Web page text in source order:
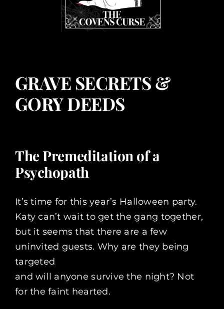
GRAVE SECRETS &
GORY DEEDS
The Premeditation of a
Psychopath
It’s time for this year’s Halloween party.
Katy can’t wait to get the gang together,
but it seems that there are a few
uninvited guests. Why are they being
targeted
and will anyone survive the night? Not
for the faint hearted.